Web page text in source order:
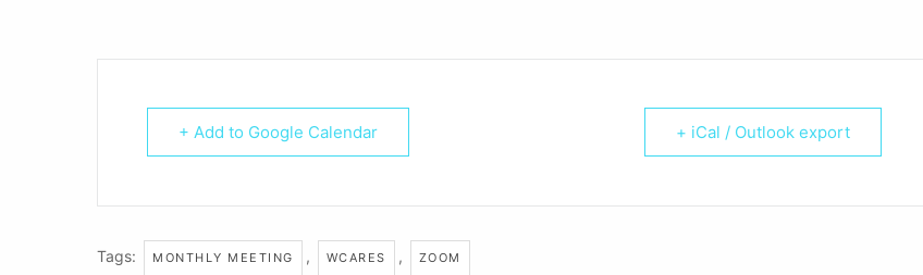
+ Add to Google Calendar + iCal / Outlook export
Tags: MONTHLY MEETING , WCARES , ZOOM